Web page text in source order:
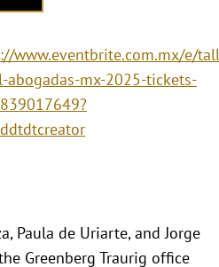
www.eventbrite.com.mx/e/
abogadas-mx-2025-tickets-
Paula de Uriarte, and Jorge
Greenberg Traurig office